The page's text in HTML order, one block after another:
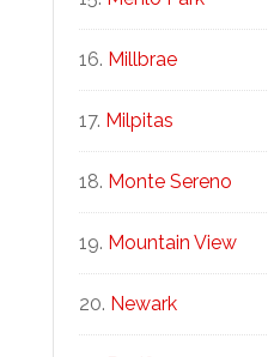
Millbrae
Milpitas
Monte Sereno
Mountain View
Newark